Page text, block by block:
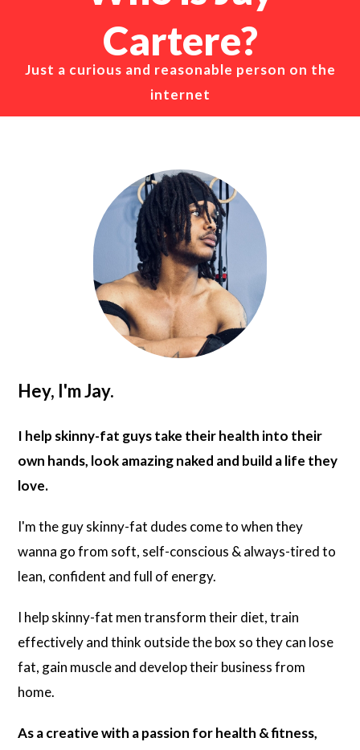
Cartere?
Just a curious and reasonable person on the
internet
Hey, I'm Jay.
I help skinny-fat guys take their health into their
own hands, look amazing naked and build a life they
love.
I'm the guy skinny-fat dudes come to when they
wanna go from soft, self-conscious & always-tired to
lean, confident and full of energy.
I help skinny-fat men transform their diet, train
effectively and think outside the box so they can lose
fat, gain muscle and develop their business from
home.
As a creative with a passion for health & fitness,